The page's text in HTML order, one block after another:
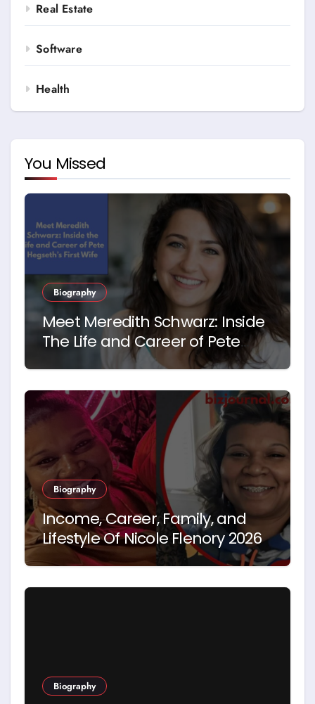
Real Estate
Software
Health
You Missed
Biography
Meet Meredith Schwarz: Inside
The Life and Career of Pete
Hegseth’s First Wife
Biography
Income, Career, Family, and
Lifestyle Of Nicole Flenory 2026
Biography